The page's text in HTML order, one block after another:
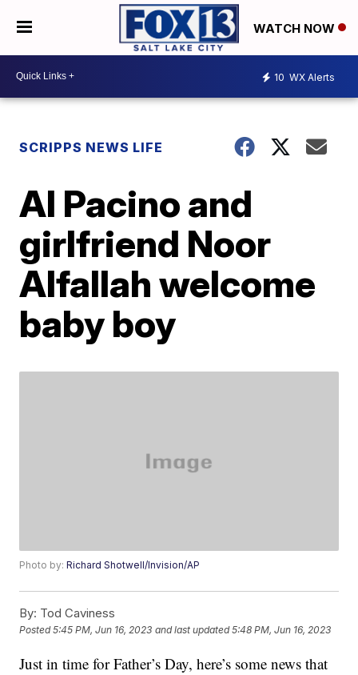
WATCH NOW
10 WX Alerts
SCRIPPS NEWS LIFE
Al Pacino and
girlfriend Noor
Alfallah welcome
baby boy
Photo by:Richard Shotwell/Invision/AP
By: Tod Caviness
Posted5:45 PM, Jun 16, 2023 and last updated 5:48 PM, Jun 16, 2023
Just in time for Father’s Day, here’s some news that